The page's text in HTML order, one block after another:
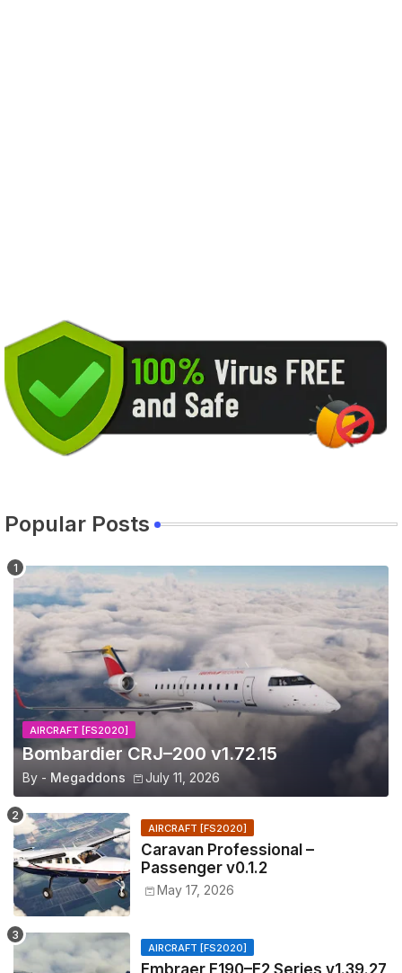
Popular Posts
AIRCRAFT [FS2020]
Bombardier CRJ–200 v1.72.15
By - Megaddons July 11, 2026
AIRCRAFT [FS2020]
Caravan Professional –
Passenger v0.1.2
May 17, 2026
AIRCRAFT [FS2020]